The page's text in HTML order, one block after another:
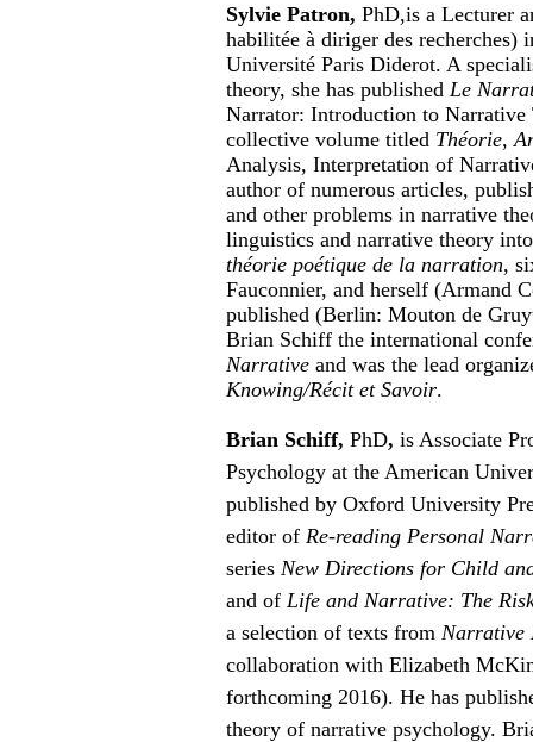
Sylvie Patron, PhD,is a Lecturer
habilitée à diriger des recherches)
Université Paris Diderot. A
theory, she has published Le
Narrator: Introduction to
collective volume titled Théorie,
Analysis, Interpretation of
author of numerous articles,
and other problems in narrative
linguistics and narrative theory
théorie poétique de la narration,
Fauconnier, and herself (Armand
published (Berlin: Mouton de
Brian Schiff the international
Narrative and was the lead
Knowing/Récit et Savoir.
Brian Schiff, PhD, is Associate
Psychology at the American
published by Oxford University
editor of Re-reading Personal
series New Directions for Child
and of Life and Narrative: The
a selection of texts from Narrative
collaboration with Elizabeth
forthcoming 2016). He has
theory of narrative psychology.